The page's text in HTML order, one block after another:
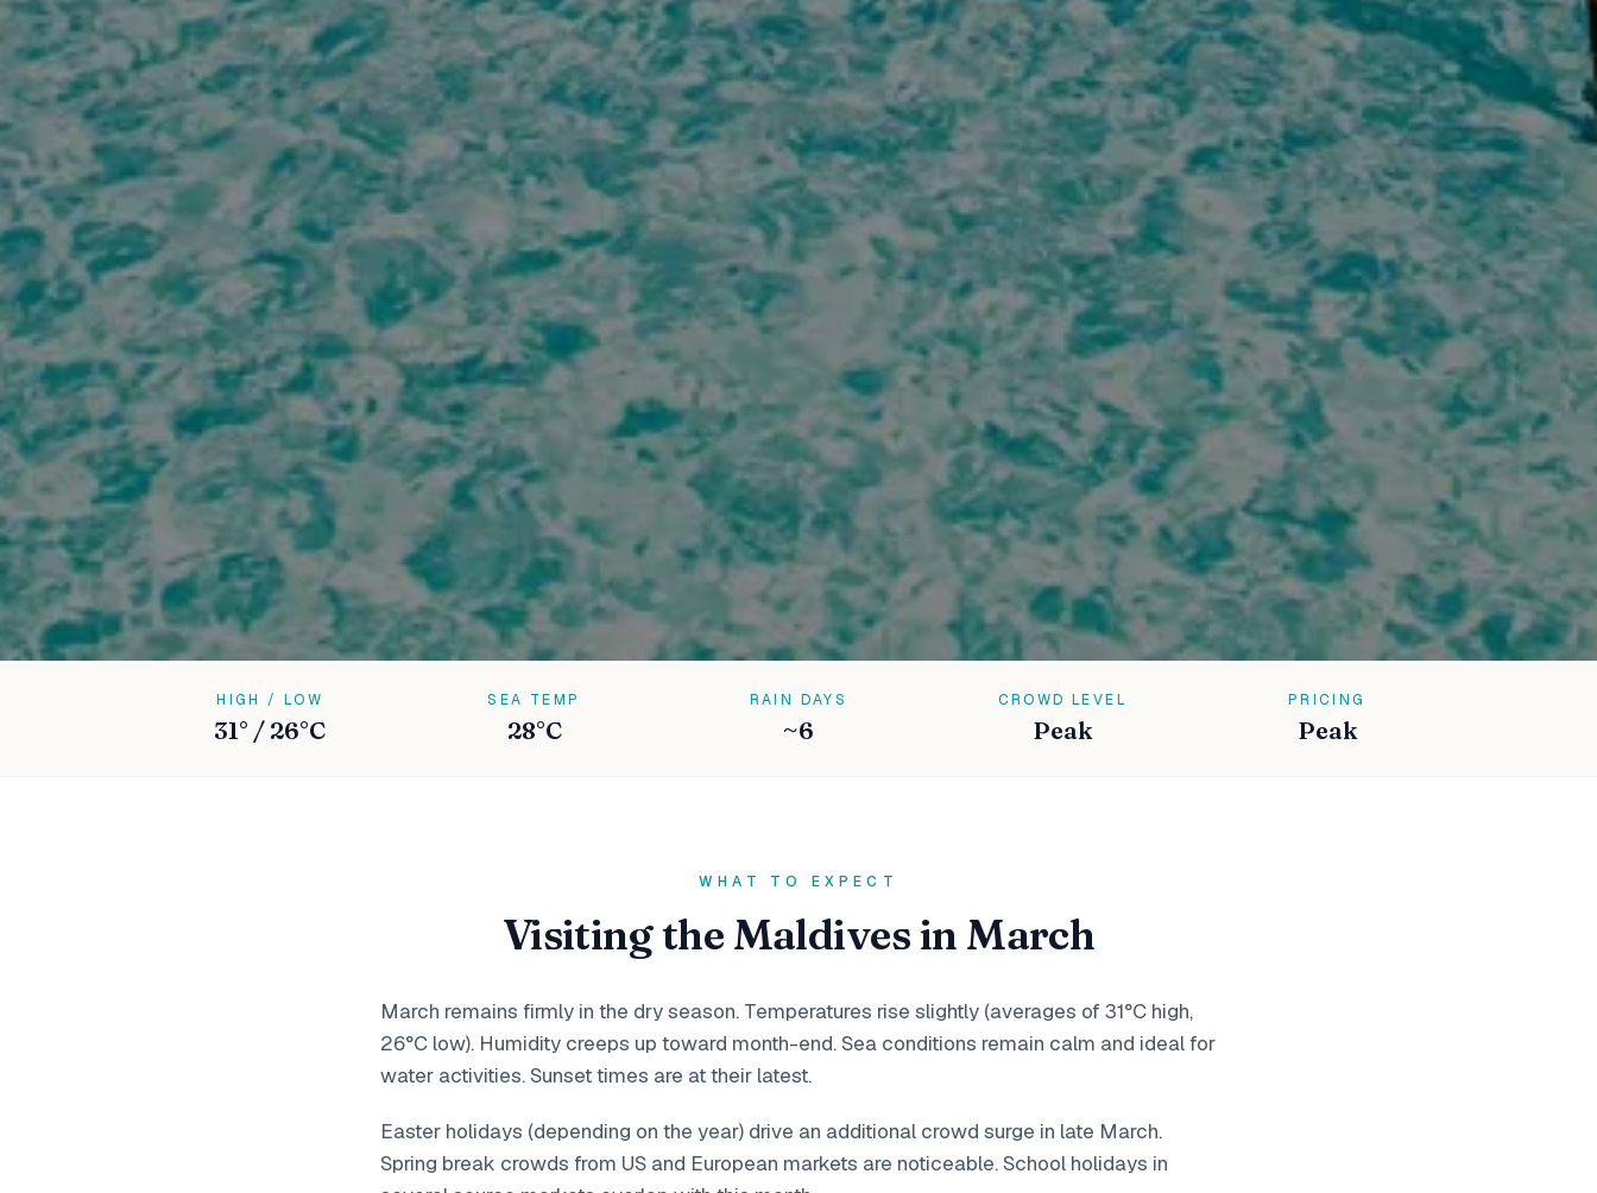
HIGH / LOW
31° / 26°C
SEA TEMP
28°C
RAIN DAYS
~6
CROWD LEVEL
Peak
PRICING
Peak
WHAT TO EXPECT
Visiting the Maldives in March
March remains firmly in the dry season. Temperatures rise slightly (averages of 31°C high,
26°C low). Humidity creeps up toward month-end. Sea conditions remain calm and ideal for
water activities. Sunset times are at their latest.
Easter holidays (depending on the year) drive an additional crowd surge in late March.
Spring break crowds from US and European markets are noticeable. School holidays in